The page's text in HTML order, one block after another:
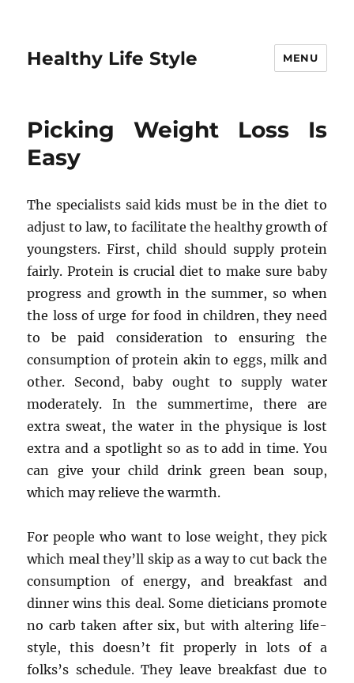
Healthy Life Style MENU
Picking Weight Loss Is
Easy
The specialists said kids must be in the diet to
adjust to law, to facilitate the healthy growth of
youngsters. First, child should supply protein
fairly. Protein is crucial diet to make sure baby
progress and growth in the summer, so when
the loss of urge for food in children, they need
to be paid consideration to ensuring the
consumption of protein akin to eggs, milk and
other. Second, baby ought to supply water
moderately. In the summertime, there are
extra sweat, the water in the physique is lost
extra and a spotlight so as to add in time. You
can give your child drink green bean soup,
which may relieve the warmth.
For people who want to lose weight, they pick
which meal they’ll skip as a way to cut back the
consumption of energy, and breakfast and
dinner wins this deal. Some dieticians promote
no carb taken after six, but with altering life-
style, this doesn’t fit properly in lots of a
folks’s schedule. They leave breakfast due to